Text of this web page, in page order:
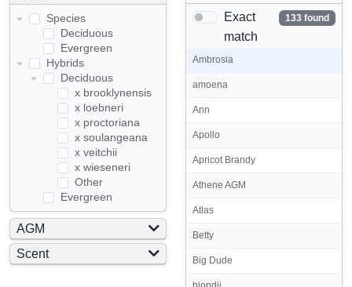
Species
Deciduous
Evergreen
Hybrids
Deciduous
x brooklynensis
x loebneri
x proctoriana
x soulangeana
x veitchii
x wieseneri
Other
Evergreen
AGM
Yes
Scent
Exact
match
133 found
Ambrosia
amoena
Ann
Apollo
Apricot Brandy
Athene AGM
Atlas
Betty
Big Dude